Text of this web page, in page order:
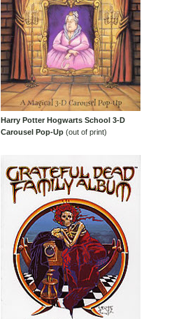
Harry Potter Hogwarts School 3-D
Carousel Pop-Up(out of print)